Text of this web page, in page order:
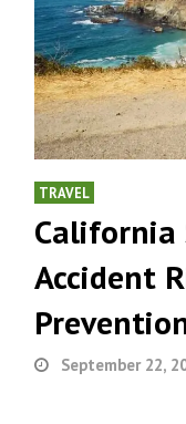
TRAVEL
California
Accident
September 22,